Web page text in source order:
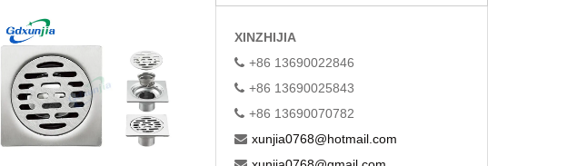
XINZHIJIA
+86 13690022846
+86 13690025843
+86 13690070782
xunjia0768@hotmail.com